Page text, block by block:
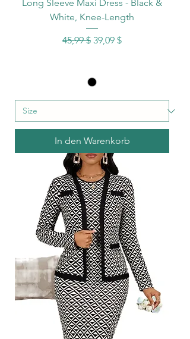
Long Sleeve Maxi Dress - Black &
White, Knee-Length
Standardpreis
45,99 $ Sale-Preis
39,09 $
In den Warenkorb